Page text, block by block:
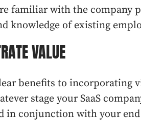
familiar with the company
knowledge of existing
VALUE
benefits to incorporating
stage your SaaS
in conjunction with your end